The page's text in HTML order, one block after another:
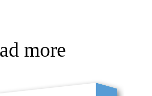
more